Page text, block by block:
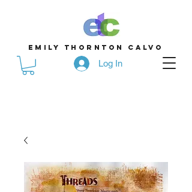
emily thornton calvo
Log In